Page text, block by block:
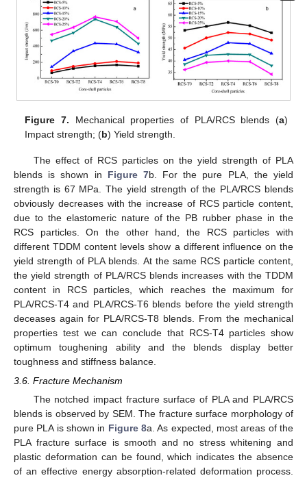
Figure 7. Mechanical properties of PLA/RCS blends (a)
Impact strength; (b) Yield strength.
The effect of RCS particles on the yield strength of PLA
blends is shown in Figure 7b. For the pure PLA, the yield
strength is 67 MPa. The yield strength of the PLA/RCS blends
obviously decreases with the increase of RCS particle content,
due to the elastomeric nature of the PB rubber phase in the
RCS particles. On the other hand, the RCS particles with
different TDDM content levels show a different influence on the
yield strength of PLA blends. At the same RCS particle content,
the yield strength of PLA/RCS blends increases with the TDDM
content in RCS particles, which reaches the maximum for
PLA/RCS-T4 and PLA/RCS-T6 blends before the yield strength
deceases again for PLA/RCS-T8 blends. From the mechanical
properties test we can conclude that RCS-T4 particles show
optimum toughening ability and the blends display better
toughness and stiffness balance.
3.6. Fracture Mechanism
The notched impact fracture surface of PLA and PLA/RCS
blends is observed by SEM. The fracture surface morphology of
pure PLA is shown in Figure 8a. As expected, most areas of the
PLA fracture surface is smooth and no stress whitening and
plastic deformation can be found, which indicates the absence
of an effective energy absorption-related deformation process.